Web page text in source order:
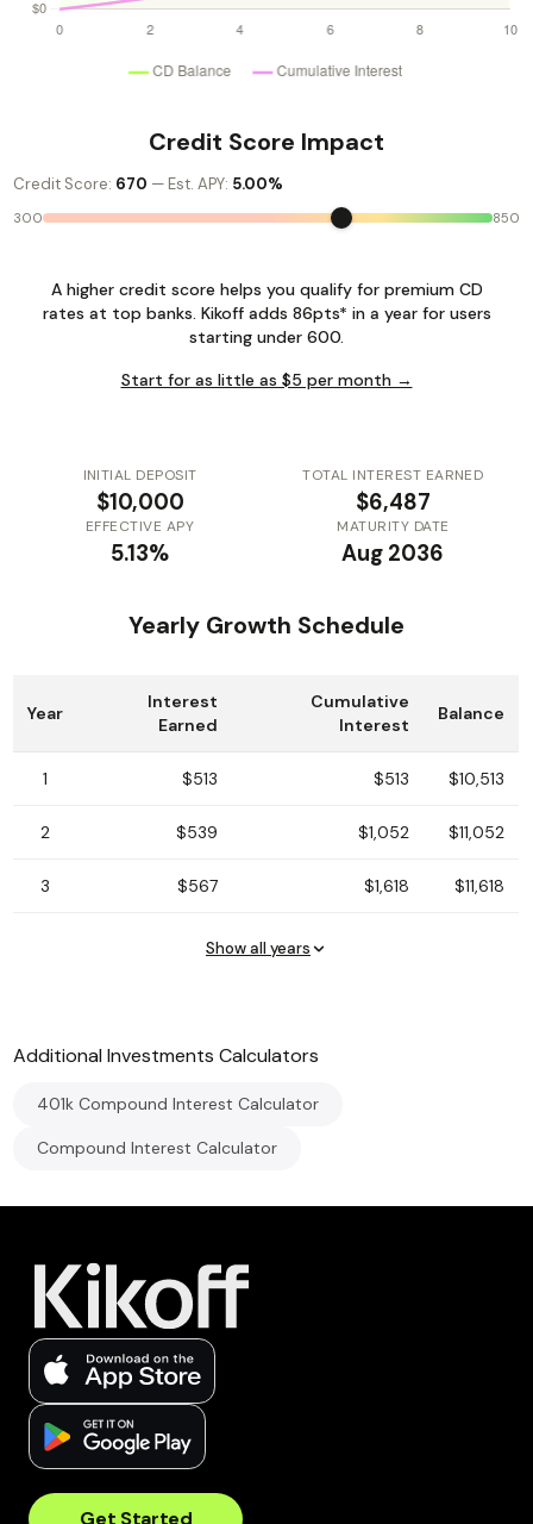
Credit Score Impact
Credit Score: 670 — Est. APY: 5.00%
300 850
A higher credit score helps you qualify for premium CD
rates at top banks. Kikoff adds 86pts* in a year for users
starting under 600.
Start for as little as $5 per month →
INITIAL DEPOSIT
$10,000
TOTAL INTEREST EARNED
$6,487
EFFECTIVE APY
5.13%
MATURITY DATE
Aug 2036
Yearly Growth Schedule
Year
Interest
Earned
Cumulative
Interest
Balance
1 $513 $513 $10,513
2 $539 $1,052 $11,052
3 $567 $1,618 $11,618
Show all years
AdditionalInvestments Calculators
401k Compound Interest Calculator
Compound Interest Calculator
Get Started